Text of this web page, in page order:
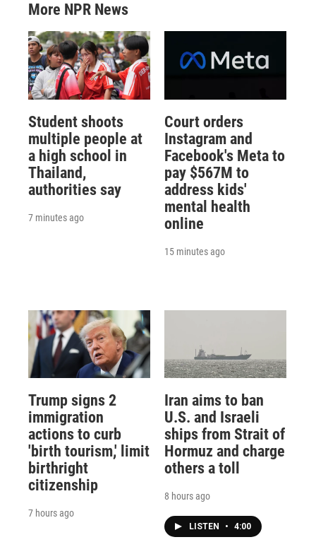
More NPR News
Student shoots
multiple people at
a high school in
Thailand,
authorities say
7 minutes ago
Court orders
Instagram and
Facebook's Meta to
pay $567M to
address kids'
mental health
online
15 minutes ago
Trump signs 2
immigration
actions to curb
'birth tourism,' limit
birthright
citizenship
7 hours ago
Iran aims to ban
U.S. and Israeli
ships from Strait of
Hormuz and charge
others a toll
8 hours ago
LISTEN • 4:00